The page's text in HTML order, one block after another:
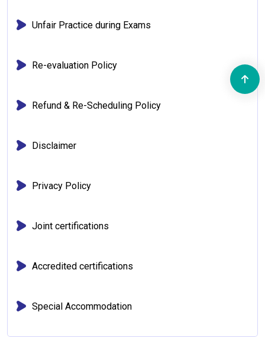
Unfair Practice during Exams
Re-evaluation Policy
Refund & Re-Scheduling Policy
Disclaimer
Privacy Policy
Joint certifications
Accredited certifications
Special Accommodation